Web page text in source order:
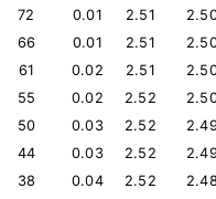
72 0.01 2.51
66 0.01 2.51
61 0.02 2.51
55 0.02 2.52
50 0.03 2.52
44 0.03 2.52
38 0.04 2.52